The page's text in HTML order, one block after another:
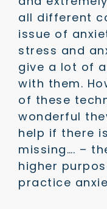
all different
issue of
stress and
give a lot of
with them.
of these
wonderful
help if there
missing…. –
higher
practice